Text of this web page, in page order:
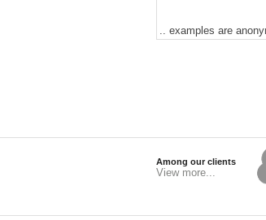
.. examples are
Among our clients
View more...